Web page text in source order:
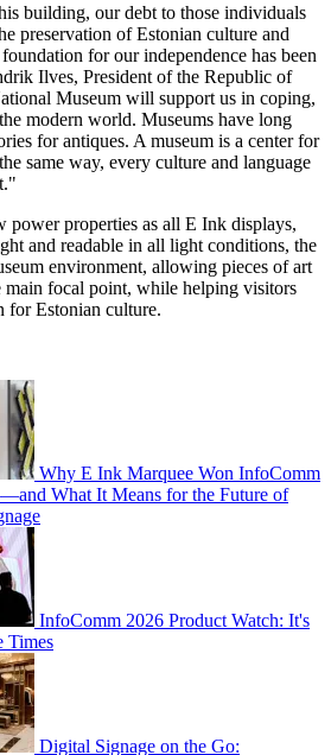
building, our debt to those individuals
preservation of Estonian culture and
for our independence has been
Ilves, President of the Republic of
Museum will support us in coping,
modern world. Museums have long
for antiques. A museum is a center for
same way, every culture and language
power properties as all E Ink displays,
and readable in all light conditions, the
environment, allowing pieces of art
main focal point, while helping visitors
for Estonian culture.
Why E Ink Marquee Won InfoComm
What It Means for the Future of
InfoComm 2026 Product Watch: It's
Times
Digital Signage on the Go: